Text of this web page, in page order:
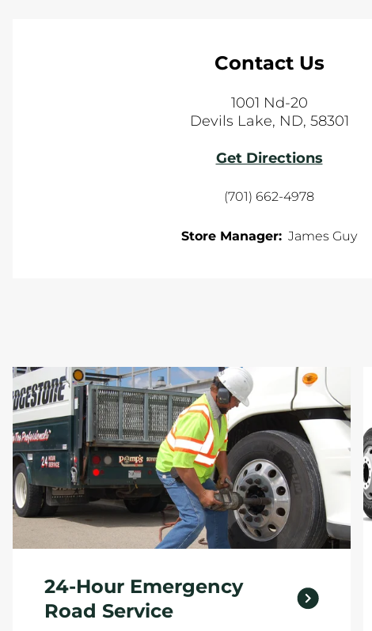
Contact Us
1001 Nd-20
Devils Lake, ND, 58301
Get Directions
(701) 662-4978
Store Manager: James Guy
24-Hour Emergency
Road Service